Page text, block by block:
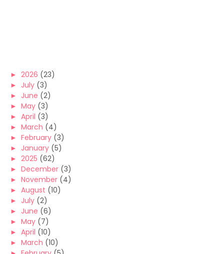
► 2026 (23)
► July (3)
► June (2)
► May (3)
► April (3)
► March (4)
► February (3)
► January (5)
► 2025 (62)
► December (3)
► November (4)
► August (10)
► July (2)
► June (6)
► May (7)
► April (10)
► March (10)